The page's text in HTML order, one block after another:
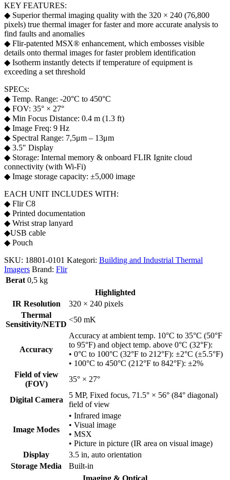
KEY FEATURES:
◆ Superior thermal imaging quality with the 320 × 240 (76,800
pixels) true thermal imager for faster and more accurate analysis to
find faults and anomalies
◆ Flir-patented MSX® enhancement, which embosses visible
details onto thermal images for faster problem identification
◆ Isotherm instantly detects if temperature of equipment is
exceeding a set threshold
SPECs:
◆ Temp. Range: -20°C to 450°C
◆ FOV: 35° × 27°
◆ Min Focus Distance: 0.4 m (1.3 ft)
◆ Image Freq: 9 Hz
◆ Spectral Range: 7,5μm – 13μm
◆ 3.5″ Display
◆ Storage: Internal memory & onboard FLIR Ignite cloud
connectivity (with Wi-Fi)
◆ Image storage capacity: ±5,000 image
EACH UNIT INCLUDES WITH:
◆ Flir C8
◆ Printed documentation
◆ Wrist strap lanyard
◆USB cable
◆ Pouch
SKU: 18801-0101 Kategori: Building and Industrial Thermal
Imagers Brand: Flir
Berat 0,5 kg
Highlighted
IR Resolution
320 × 240 pixels
Thermal
Sensitivity/NETD
<50 mK
Accuracy
Accuracy at ambient temp. 10°C to 35°C (50°F
to 95°F) and object temp. above 0°C (32°F):
• 0°C to 100°C (32°F to 212°F): ±2°C (±5.5°F)
• 100°C to 450°C (212°F to 842°F): ±2%
Field of view
(FOV)
35° × 27°
Digital Camera
5 MP, Fixed focus, 71.5° × 56° (84° diagonal)
field of view
Image Modes
• Infrared image
• Visual image
• MSX
• Picture in picture (IR area on visual image)
Display
3.5 in, auto orientation
Storage Media
Built-in
Imaging & Optical